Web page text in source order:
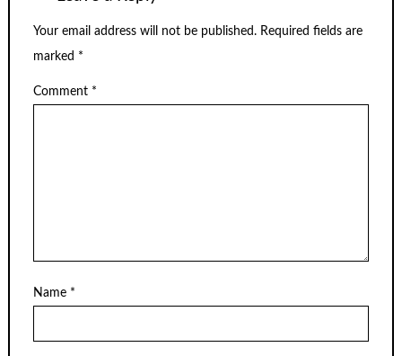
Your email address will not be published. Required fields are
marked *
Comment *
Name *